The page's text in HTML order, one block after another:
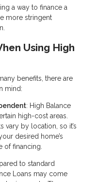
a way to finance a
more stringent
Using High
benefits, there are
mind:
: High Balance
high-cost areas.
vary by location, so it’s
desired home’s
of financing.
to standard
Loans may come